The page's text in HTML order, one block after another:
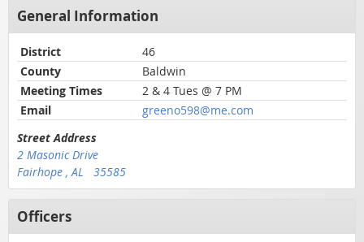
General Information
District
46
County
Baldwin
Meeting Times
2 & 4 Tues @ 7 PM
Email
greeno598@me.com
Street Address
2 Masonic Drive
Fairhope , AL 35585
Officers